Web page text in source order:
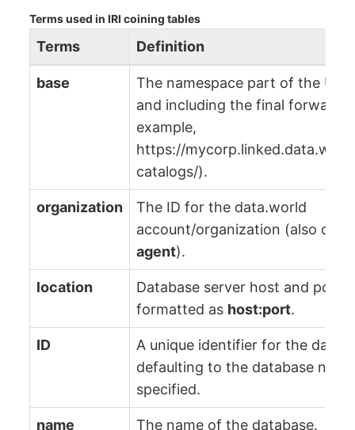
Terms used in IRI coining tables
Terms Definition
base
The namespace part of the
and including the final forward-
example,
https://
catalogs/).
organization
The ID for the data.world
account/organization (also
agent).
location
Database server host and port,
formatted as host:port.
ID
A unique identifier for the
defaulting to the database
specified.
name The name of the database.